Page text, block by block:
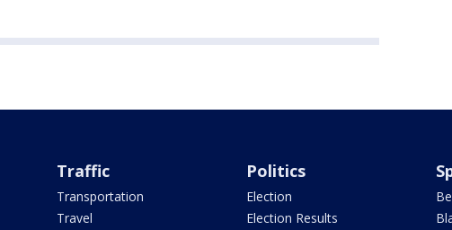
Traffic
Transportation
Travel
Politics
Election
Election Results